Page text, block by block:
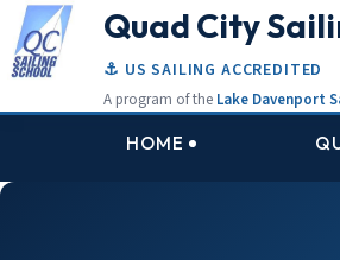
Quad City
⚓ US SAILING ACCREDITED
A program of the Lake Davenport
HOME